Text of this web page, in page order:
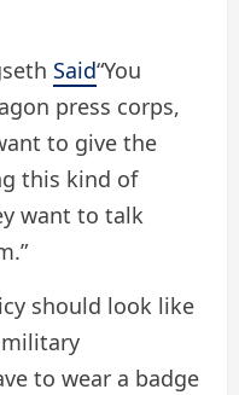
Said“You
press corps,
to give the
this kind of
want to talk
should look like
to wear a badge